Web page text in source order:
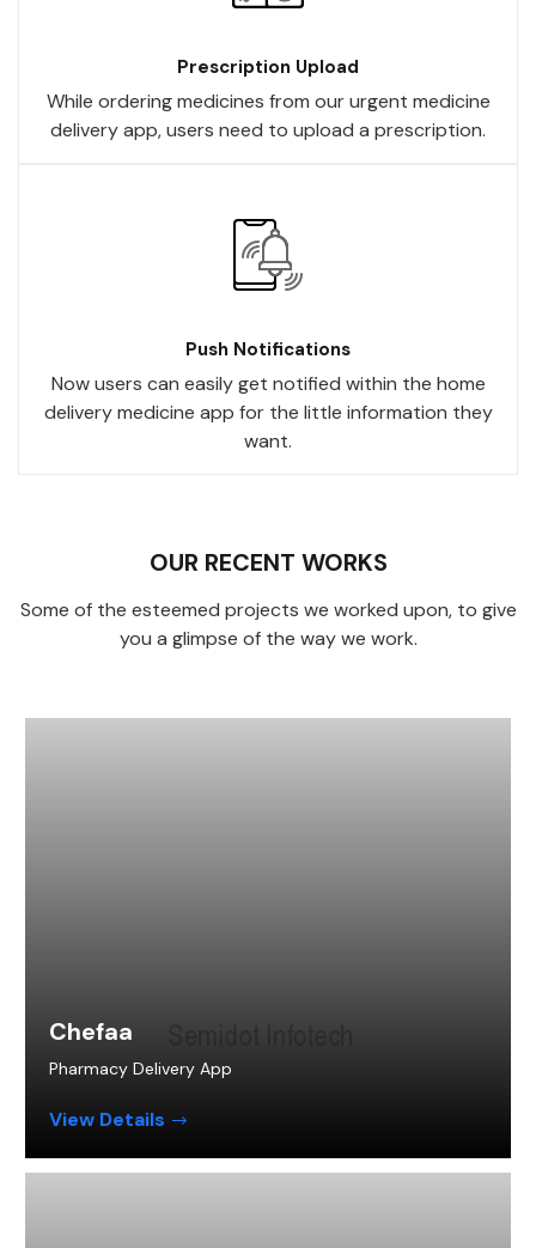
Prescription Upload
While ordering medicines from our urgent medicine
delivery app, users need to upload a prescription.
Push Notifications
Now users can easily get notified within the home
delivery medicine app for the little information they
want.
OUR RECENT WORKS
Some of the esteemed projects we worked upon, to give
you a glimpse of the way we work.
Chefaa
Pharmacy Delivery App
View Details